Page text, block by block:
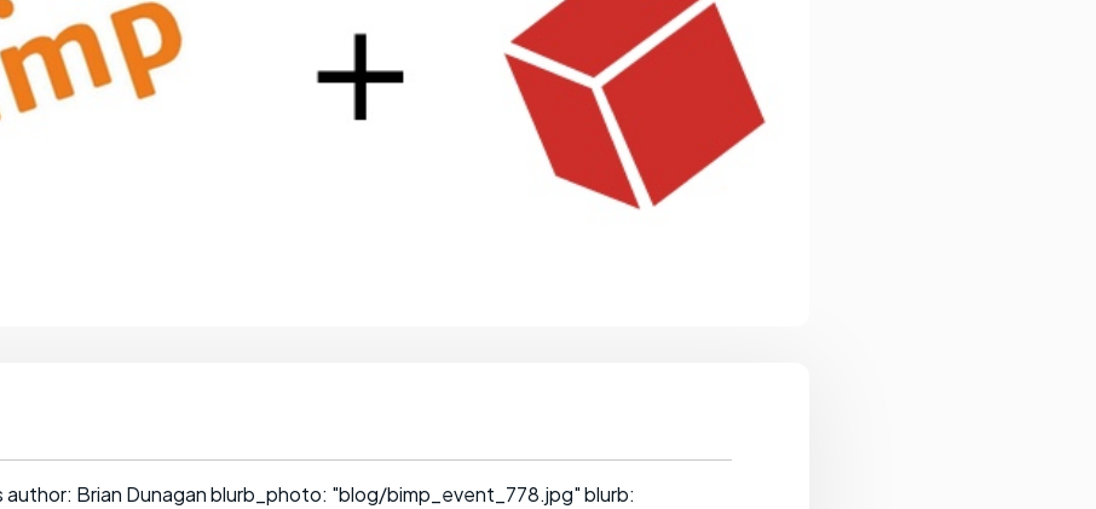
Brian Dunagan blurb_photo: "blog/bimp_event_778.jpg" blurb: